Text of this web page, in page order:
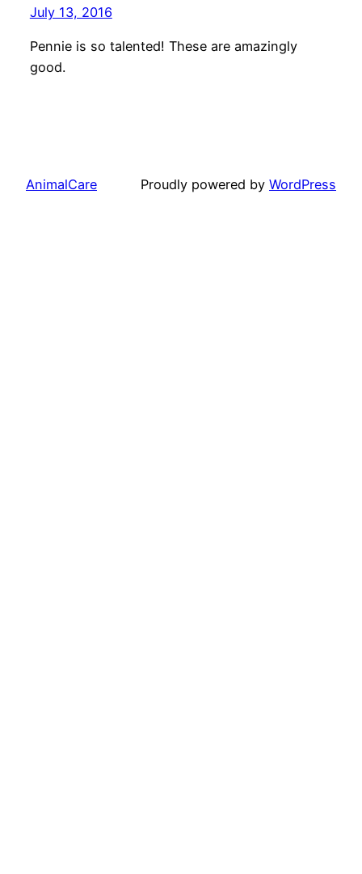
July 13, 2016
Pennie is so talented! These are amazingly
good.
AnimalCare Proudly powered by WordPress